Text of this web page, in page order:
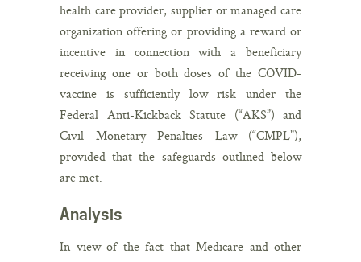
health care provider, supplier or managed care
organization offering or providing a reward or
incentive in connection with a beneficiary
receiving one or both doses of the COVID-
vaccine is sufficiently low risk under the
Federal Anti-Kickback Statute (“AKS”) and
Civil Monetary Penalties Law (“CMPL”),
provided that the safeguards outlined below
are met.
Analysis
In view of the fact that Medicare and other